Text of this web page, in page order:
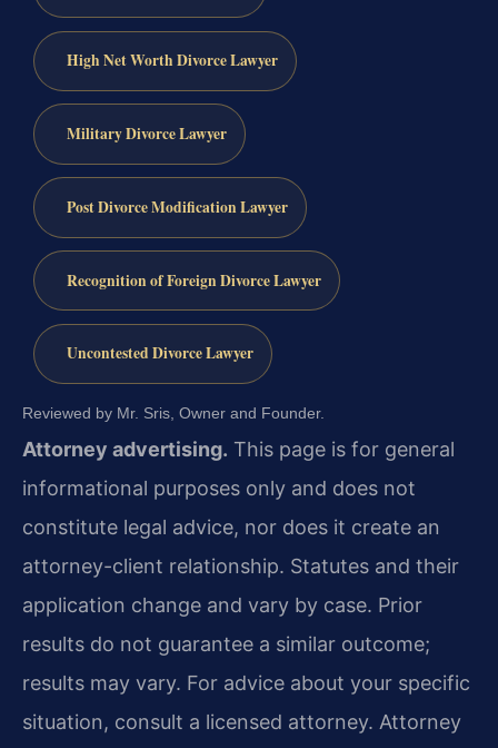
High Net Worth Divorce Lawyer
Military Divorce Lawyer
Post Divorce Modification Lawyer
Recognition of Foreign Divorce Lawyer
Uncontested Divorce Lawyer
Reviewed by Mr. Sris, Owner and Founder.
Attorney advertising. This page is for general
informational purposes only and does not
constitute legal advice, nor does it create an
attorney-client relationship. Statutes and their
application change and vary by case. Prior
results do not guarantee a similar outcome;
results may vary. For advice about your specific
situation, consult a licensed attorney. Attorney